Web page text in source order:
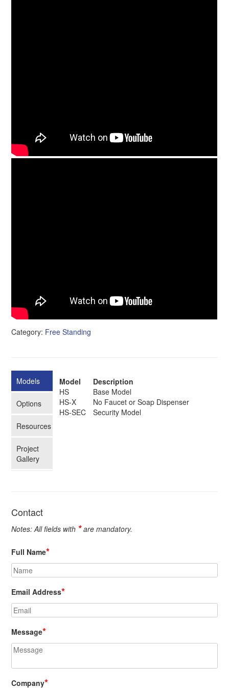
Category: Free Standing
Models
Options
Resources
Project
Gallery
Model
Description
HS
Base Model
HS-X
No Faucet or Soap Dispenser
HS-SEC
Security Model
Contact
Notes: All fields with *are mandatory.
Full Name*
Email Address*
Message*
Company*